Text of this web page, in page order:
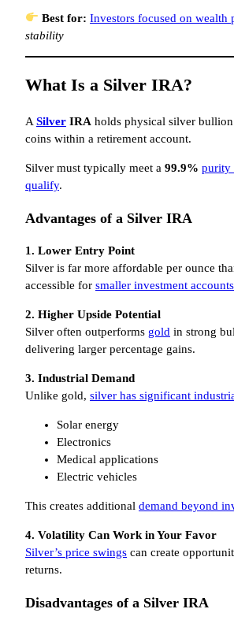
Best for: Investors focused on wealth
stability
What Is a Silver IRA?
A Silver IRA holds physical silver
coins within a retirement account.
Silver must typically meet a 99.9% purity
qualify.
Advantages of a Silver IRA
1. Lower Entry Point
Silver is far more affordable per ounce
accessible for smaller investment accounts
2. Higher Upside Potential
Silver often outperforms gold in strong
delivering larger percentage gains.
3. Industrial Demand
Unlike gold, silver has significant
Solar energy
Electronics
Medical applications
Electric vehicles
This creates additional demand beyond
4. Volatility Can Work in Your Favor
Silver’s price swings can create
returns.
Disadvantages of a Silver IRA